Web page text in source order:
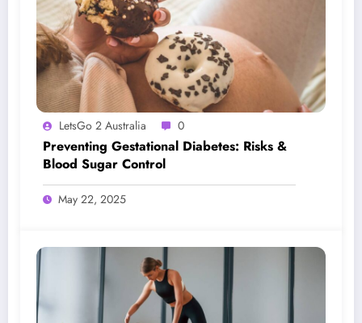
LetsGo 2 Australia 0
Preventing Gestational Diabetes: Risks &
Blood Sugar Control
May 22, 2025